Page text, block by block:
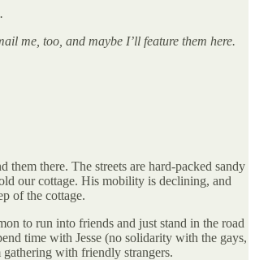
me, too, and maybe I’ll feature them here.
there. The streets are hard-packed sandy
our cottage. His mobility is declining, and
of the cottage.
to run into friends and just stand in the road
time with Jesse (no solidarity with the gays,
with friendly strangers.